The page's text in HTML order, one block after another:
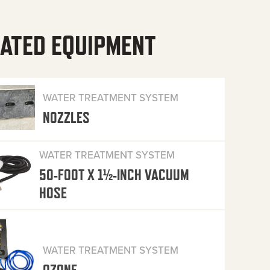
EQUIPMENT
WATER TREATMENT SYSTEM
NOZZLES
WATER TREATMENT SYSTEM
50-FOOT X 1½-INCH VACUUM
HOSE
WATER TREATMENT SYSTEM